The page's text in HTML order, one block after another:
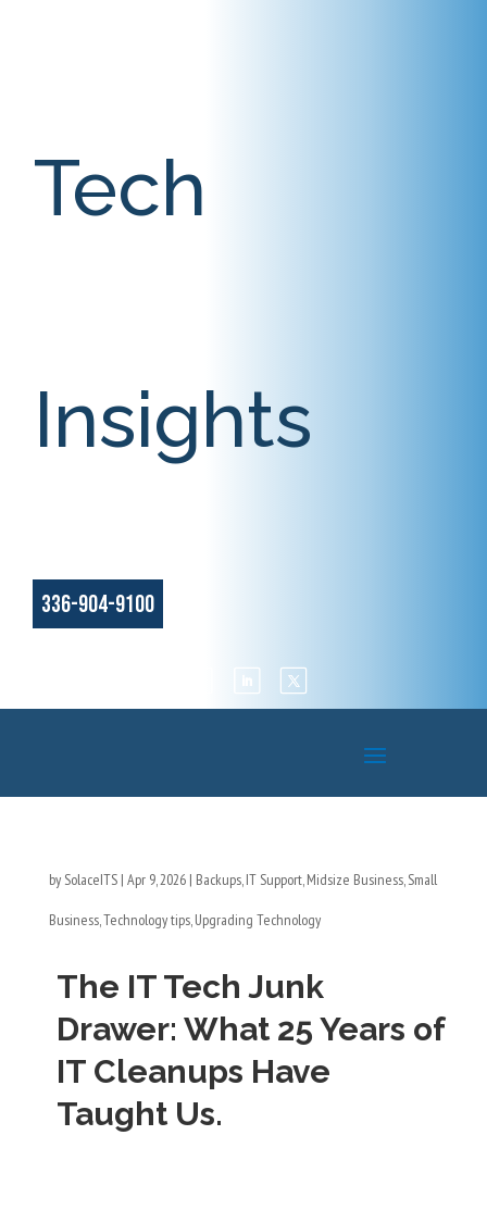
Tech
Insights
336-904-9100
by SolaceITS| Apr 9, 2026| Backups,IT Support,Midsize Business,Small
Business,Technology tips,Upgrading Technology
The IT Tech Junk
Drawer: What 25 Years of
IT Cleanups Have
Taught Us.